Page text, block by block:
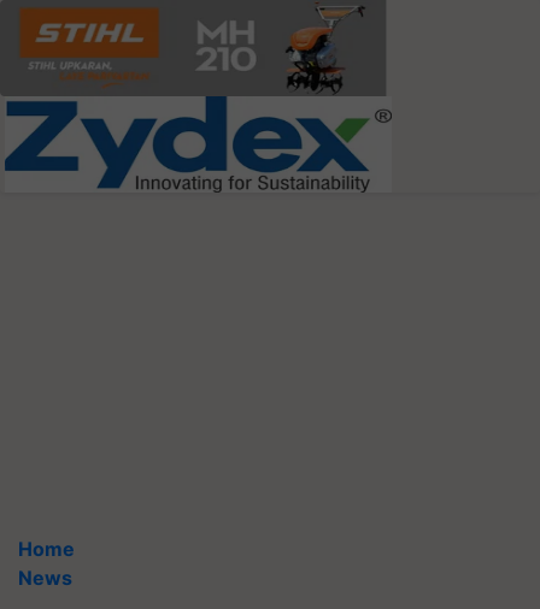
Home
News